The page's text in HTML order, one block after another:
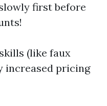
first before
(like faux
increased pricing